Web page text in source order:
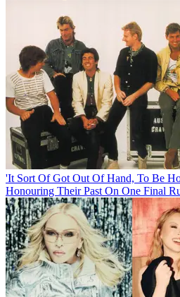
'It Sort Of Got Out Of Hand, To Be
Honouring Their Past On One Final